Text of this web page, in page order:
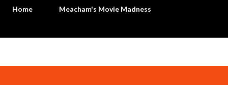
Home Meacham's Movie Madness